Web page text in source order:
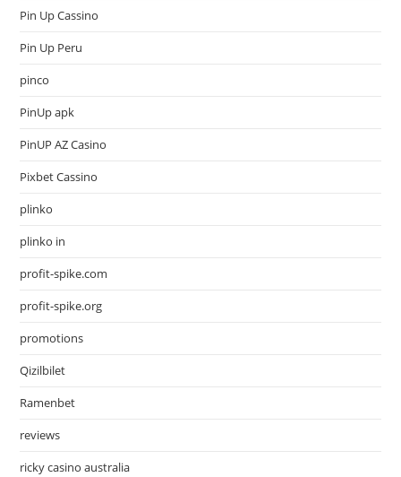
Pin Up Cassino
Pin Up Peru
pinco
PinUp apk
PinUP AZ Casino
Pixbet Cassino
plinko
plinko in
profit-spike.com
profit-spike.org
promotions
Qizilbilet
Ramenbet
reviews
ricky casino australia